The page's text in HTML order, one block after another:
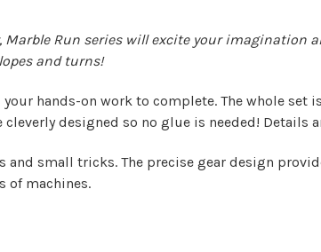
Marble Run series will excite your
and turns!
hands-on work to complete. The whole
designed so no glue is needed! Details
and small tricks. The precise gear design
of machines.